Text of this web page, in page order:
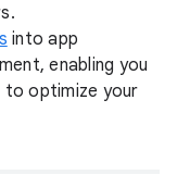
into app
enabling you
to optimize your